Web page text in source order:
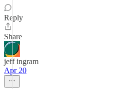
Reply
Share
jeff ingram
Apr 20